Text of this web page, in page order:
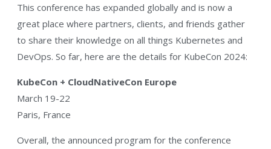
This conference has expanded globally and is now a
great place where partners, clients, and friends gather
to share their knowledge on all things Kubernetes and
DevOps. So far, here are the details for KubeCon 2024:
KubeCon + CloudNativeCon Europe
March 19-22
Paris, France
Overall, the announced program for the conference